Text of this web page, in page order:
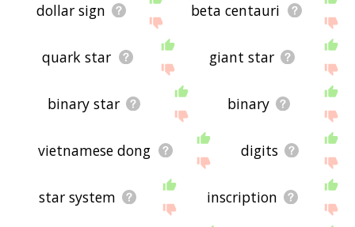
dollar sign beta centauri
quark star giant star
binary star binary
vietnamese dong digits
star system inscription